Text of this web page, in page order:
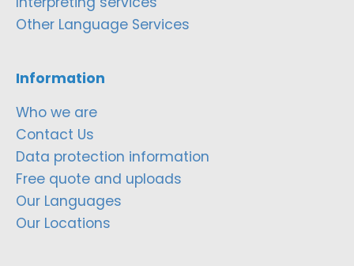
Other Language Services
Information
Who we are
Contact Us
Data protection information
Free quote and uploads
Our Languages
Our Locations